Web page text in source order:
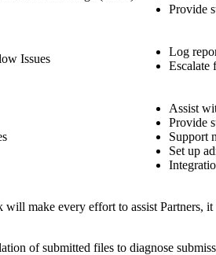
Provide
Issues
Log
Escalate
Assist
Provide
Support
Set up
make every effort to assist Partners,
of submitted files to diagnose